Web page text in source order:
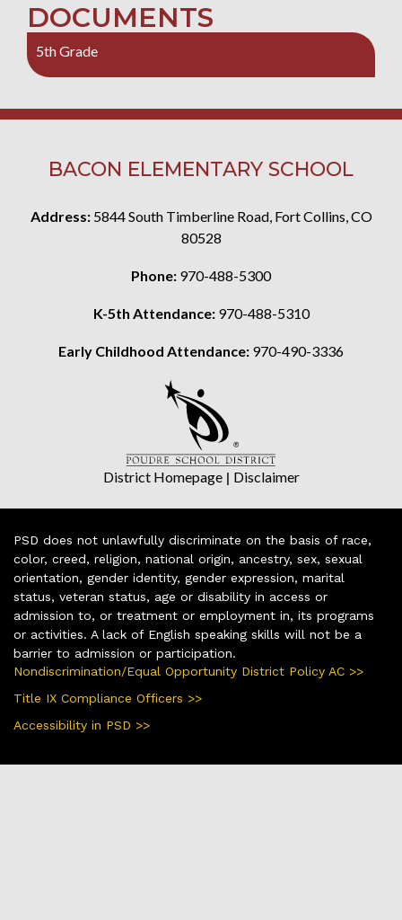
DOCUMENTS
5th Grade
BACON ELEMENTARY SCHOOL
Address: 5844 South Timberline Road, Fort Collins, CO
80528
Phone: 970-488-5300
K-5th Attendance: 970-488-5310
Early Childhood Attendance: 970-490-3336
District Homepage| Disclaimer
PSD does not unlawfully discriminate on the basis of race,
color, creed, religion, national origin, ancestry, sex, sexual
orientation, gender identity, gender expression, marital
status, veteran status, age or disability in access or
admission to, or treatment or employment in, its programs
or activities. A lack of English speaking skills will not be a
barrier to admission or participation.
Nondiscrimination/Equal Opportunity District Policy AC >>
Title IX Compliance Officers >>
Accessibility in PSD >>